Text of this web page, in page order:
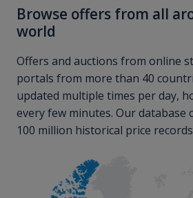
Browse offers from all
world
Offers and auctions from online
portals from more than 40
updated multiple times per day,
every few minutes. Our database
100 million historical price